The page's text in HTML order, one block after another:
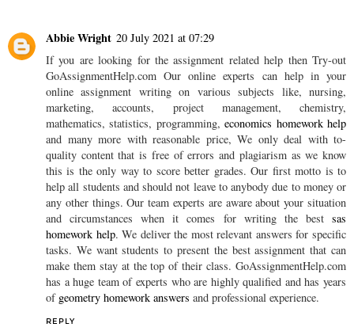
my YouTube
my Twitter
REPLY
Abbie Wright 20 July 2021 at 07:29
If you are looking for the assignment related help then Try-out
GoAssignmentHelp.com Our online experts can help in your
online assignment writing on various subjects like, nursing,
marketing, accounts, project management, chemistry,
mathematics, statistics, programming, economics homework help
and many more with reasonable price, We only deal with to-
quality content that is free of errors and plagiarism as we know
this is the only way to score better grades. Our first motto is to
help all students and should not leave to anybody due to money or
any other things. Our team experts are aware about your situation
and circumstances when it comes for writing the best
homework help